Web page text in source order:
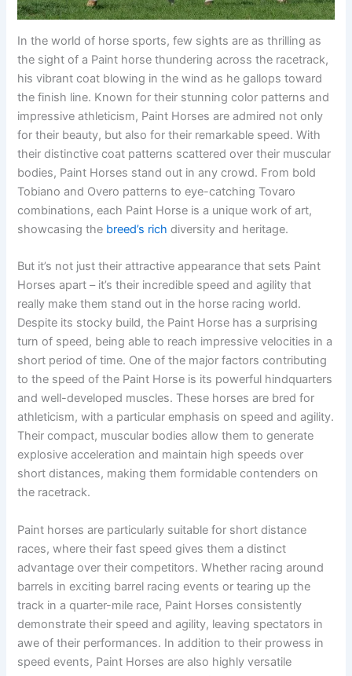
In the world of horse sports, few sights are as thrilling as
the sight of a Paint horse thundering across the racetrack,
his vibrant coat blowing in the wind as he gallops toward
the finish line. Known for their stunning color patterns and
impressive athleticism, Paint Horses are admired not only
for their beauty, but also for their remarkable speed. With
their distinctive coat patterns scattered over their muscular
bodies, Paint Horses stand out in any crowd. From bold
Tobiano and Overo patterns to eye-catching Tovaro
combinations, each Paint Horse is a unique work of art,
showcasing the breed’s rich diversity and heritage.
But it’s not just their attractive appearance that sets Paint
Horses apart – it’s their incredible speed and agility that
really make them stand out in the horse racing world.
Despite its stocky build, the Paint Horse has a surprising
turn of speed, being able to reach impressive velocities in a
short period of time. One of the major factors contributing
to the speed of the Paint Horse is its powerful hindquarters
and well-developed muscles. These horses are bred for
athleticism, with a particular emphasis on speed and agility.
Their compact, muscular bodies allow them to generate
explosive acceleration and maintain high speeds over
short distances, making them formidable contenders on
the racetrack.
Paint horses are particularly suitable for short distance
races, where their fast speed gives them a distinct
advantage over their competitors. Whether racing around
barrels in exciting barrel racing events or tearing up the
track in a quarter-mile race, Paint Horses consistently
demonstrate their speed and agility, leaving spectators in
awe of their performances. In addition to their prowess in
speed events, Paint Horses are also highly versatile